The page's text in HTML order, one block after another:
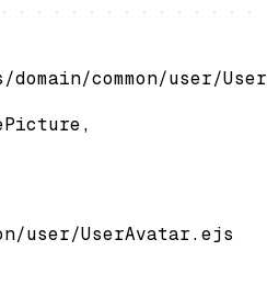
domain/common/user/
user/UserAvatar.ejs